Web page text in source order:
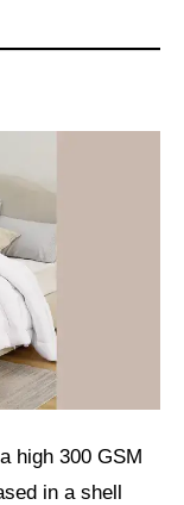
high 300 GSM
in a shell